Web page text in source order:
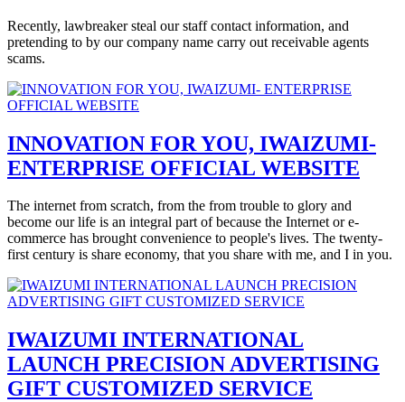
Recently, lawbreaker steal our staff contact information, and
pretending to by our company name carry out receivable agents
scams.
INNOVATION FOR YOU, IWAIZUMI-
ENTERPRISE OFFICIAL WEBSITE
The internet from scratch, from the from trouble to glory and
become our life is an integral part of because the Internet or e-
commerce has brought convenience to people's lives. The twenty-
first century is share economy, that you share with me, and I in you.
IWAIZUMI INTERNATIONAL
LAUNCH PRECISION ADVERTISING
GIFT CUSTOMIZED SERVICE